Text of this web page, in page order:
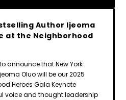
Author Ijeoma
at the Neighborhood
announce that New York
Oluo will be our 2025
Heroes Gala Keynote
voice and thought leadership